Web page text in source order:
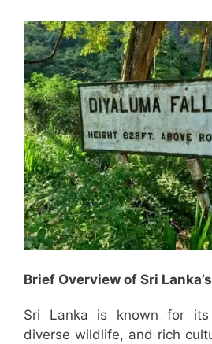
Brief Overview of Sri
Sri Lanka is known for its
diverse wildlife, and rich